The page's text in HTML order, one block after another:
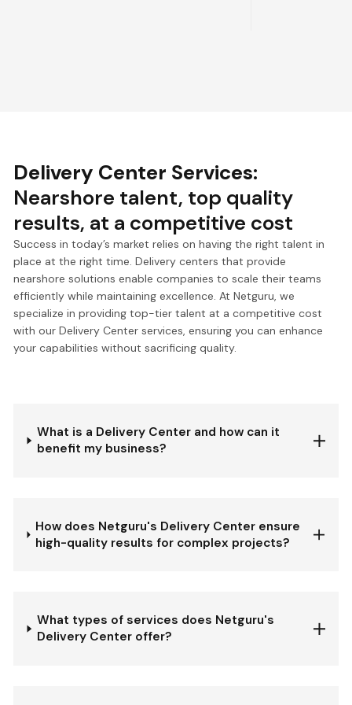
Delivery Center Services:
Nearshore talent, top quality
results, at a competitive cost
Success in today’s market relies on having the right talent in
place at the right time. Delivery centers that provide
nearshore solutions enable companies to scale their teams
efficiently while maintaining excellence. At Netguru, we
specialize in providing top-tier talent at a competitive cost
with our Delivery Center services, ensuring you can enhance
your capabilities without sacrificing quality.
What is a Delivery Center and how can it
benefit my business?
How does Netguru's Delivery Center ensure
high-quality results for complex projects?
What types of services does Netguru's
Delivery Center offer?